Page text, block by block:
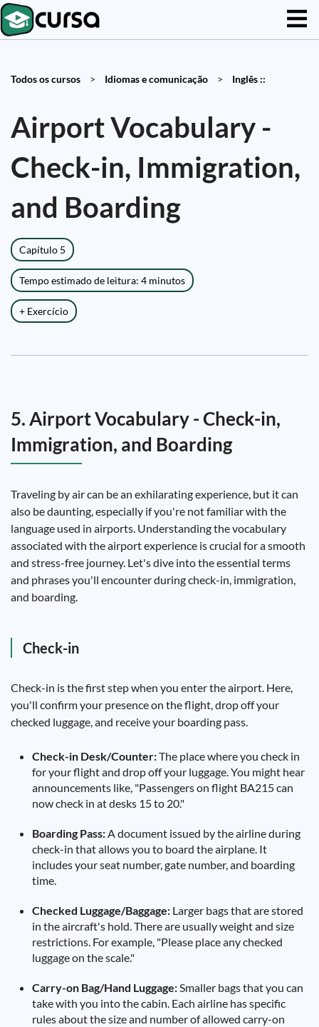
Todos os cursos > Idiomas e comunicação > Inglês ::
Airport Vocabulary -
Check-in, Immigration,
and Boarding
Capítulo 5
Tempo estimado de leitura: 4 minutos
+ Exercício
5. Airport Vocabulary - Check-in,
Immigration, and Boarding
Traveling by air can be an exhilarating experience, but it can
also be daunting, especially if you're not familiar with the
language used in airports. Understanding the vocabulary
associated with the airport experience is crucial for a smooth
and stress-free journey. Let's dive into the essential terms
and phrases you'll encounter during check-in, immigration,
and boarding.
Check-in
Check-in is the first step when you enter the airport. Here,
you'll confirm your presence on the flight, drop off your
checked luggage, and receive your boarding pass.
Check-in Desk/Counter:The place where you check in
for your flight and drop off your luggage. You might hear
announcements like, "Passengers on flight BA215 can
now check in at desks 15 to 20."
Boarding Pass:A document issued by the airline during
check-in that allows you to board the airplane. It
includes your seat number, gate number, and boarding
time.
Checked Luggage/Baggage: Larger bags that are stored
in the aircraft's hold. There are usually weight and size
restrictions. For example, "Please place any checked
luggage on the scale."
Carry-on Bag/Hand Luggage:Smaller bags that you can
take with you into the cabin. Each airline has specific
rules about the size and number of allowed carry-on